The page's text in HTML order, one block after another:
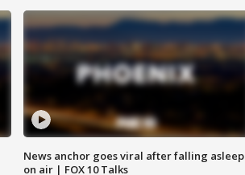
News anchor goes viral after falling asleep
on air | FOX 10 Talks